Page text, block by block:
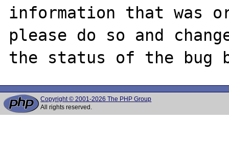
information that was
please do so and
Copyright © 2001-2026 The PHP Group
All rights reserved.